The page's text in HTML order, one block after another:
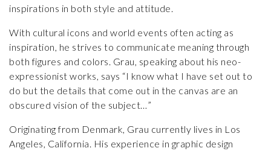
inspirations in both style and attitude.
With cultural icons and world events often acting as
inspiration, he strives to communicate meaning through
both figures and colors. Grau, speaking about his neo-
expressionist works, says “I know what I have set out to
do but the details that come out in the canvas are an
obscured vision of the subject…”
Originating from Denmark, Grau currently lives in Los
Angeles, California. His experience in graphic design